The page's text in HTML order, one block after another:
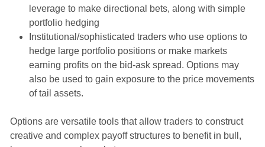
leverage to make directional bets, along with simple
portfolio hedging
Institutional/sophisticated traders who use options to
hedge large portfolio positions or make markets
earning profits on the bid-ask spread. Options may
also be used to gain exposure to the price movements
of tail assets.
Options are versatile tools that allow traders to construct
creative and complex payoff structures to benefit in bull,